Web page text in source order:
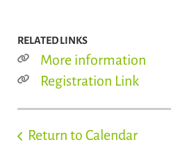
RELATED LINKS
More information
Registration Link
Return to Calendar